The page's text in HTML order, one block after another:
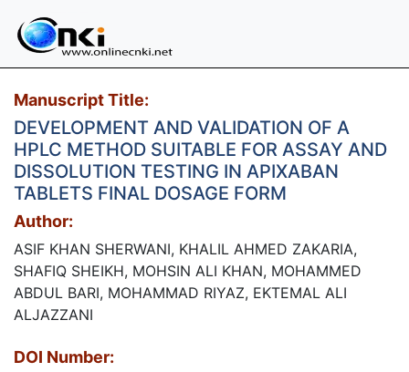
Manuscript Title:
DEVELOPMENT AND VALIDATION OF A
HPLC METHOD SUITABLE FOR ASSAY AND
DISSOLUTION TESTING IN APIXABAN
TABLETS FINAL DOSAGE FORM
Author:
ASIF KHAN SHERWANI, KHALIL AHMED ZAKARIA,
SHAFIQ SHEIKH, MOHSIN ALI KHAN, MOHAMMED
ABDUL BARI, MOHAMMAD RIYAZ, EKTEMAL ALI
ALJAZZANI
DOI Number: